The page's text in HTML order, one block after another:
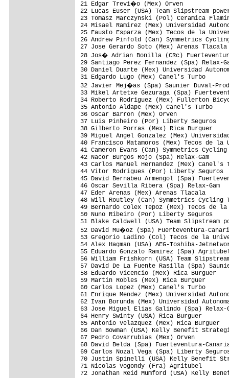
21 Edgar
22 Lucas Euser (USA)
23 Tomasz
24 Misael Ramirez (Mex)
25 Fausto Esparza (Mex) Tecos de
26 Andrew Pinfold
27 Jose Gerardo
28 Jos� Adrian Bonilla
29 Santiago Perez
30 Daniel Duarte (Mex)
31 Edgardo Lugo
32 Javier Mej�as
33 Mikel Artetxe Gezuraga
34 Roberto Rodriguez
35 Antonio Aldape
36 Oscar
37 Luis Pinheiro
38 Gilberto
39 Miguel Angel Gonzalez (Mex)
40 Francisco Matamoros (Mex) Tecos
41 Cameron Evans
42 Nacor Burgos
43 Carlos Manuel
44 Vitor Rodrigues
45 David Bernabeu
46 Oscar Sevilla
47 Eder Arenas
48 Will Routley (Can)
49 Bernardo Colex Tepoz (Mex) Tecos
50 Nuno Ribeiro
51 Blake Caldwell (USA)
52 David Mu�oz
53 Gregorio Ladino (Col) Tecos de
54 Alex Hagman (USA) AEG-
55 Eduardo Gonzalo
56 William Frishkorn (USA)
57 David De La Fuente
58 Eduardo
59 Martin Robles
60 Carlos Lopez
61 Enrique Mendez (Mex)
62 Ivan Borunda (Mex)
63 Jose Miguel Elias
64 Henry Swinty
65 Antonio
66 Dan Bowman (USA)
67 Pedro
68 David Belda (Spa)
69 Carlos Nozal
70 Justin Spinelli (USA)
71 Nicolas
72 Jonathan Reid Mumford